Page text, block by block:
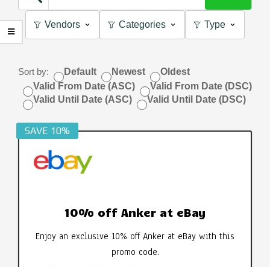
Vendors Categories Type
Sort by: Default Newest
Oldest
Valid From Date (ASC)
Valid From Date (DSC)
Valid Until Date (ASC)
Valid Until Date (DSC)
SAVE 10%
10% off Anker at eBay
Enjoy an exclusive 10% off Anker at eBay with this
promo code.